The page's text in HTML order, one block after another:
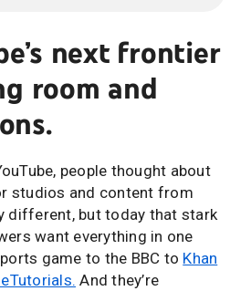
next frontier
room and
people thought about
studios and content from
different, but today that stark
want everything in one
game to the BBC to Khan
And they’re